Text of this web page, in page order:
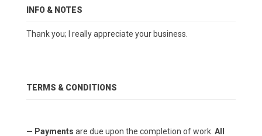
INFO & NOTES
Thank you; I really appreciate your business.
TERMS & CONDITIONS
— Payments are due upon the completion of work. All